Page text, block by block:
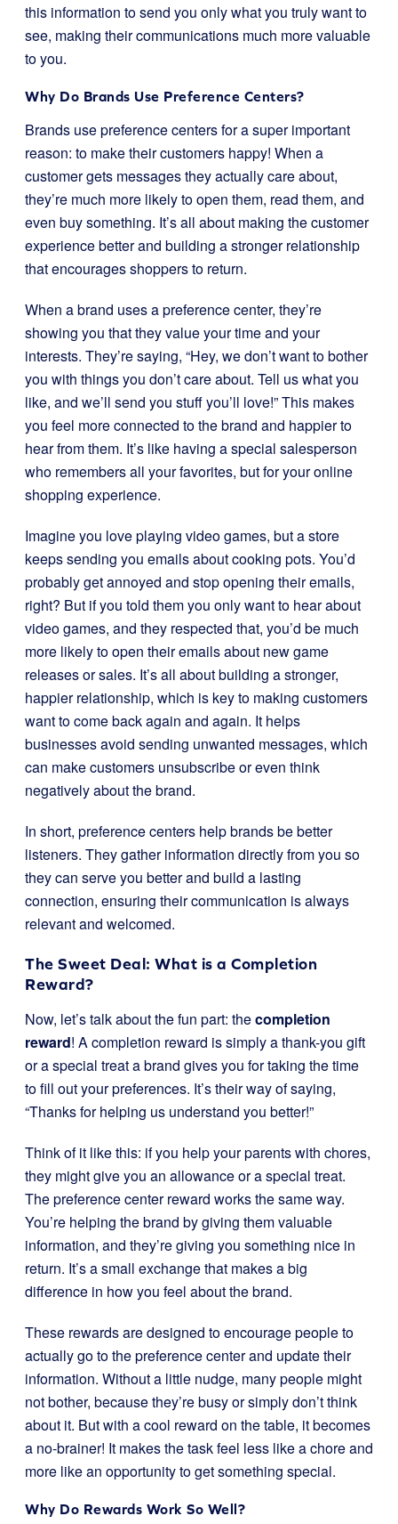
this information to send you only what you truly want to
see, making their communications much more valuable
to you.
Why Do Brands Use Preference Centers?
Brands use preference centers for a super important
reason: to make their customers happy! When a
customer gets messages they actually care about,
they’re much more likely to open them, read them, and
even buy something. It’s all about making the customer
experience better and building a stronger relationship
that encourages shoppers to return.
When a brand uses a preference center, they’re
showing you that they value your time and your
interests. They’re saying, “Hey, we don’t want to bother
you with things you don’t care about. Tell us what you
like, and we’ll send you stuff you’ll love!” This makes
you feel more connected to the brand and happier to
hear from them. It’s like having a special salesperson
who remembers all your favorites, but for your online
shopping experience.
Imagine you love playing video games, but a store
keeps sending you emails about cooking pots. You’d
probably get annoyed and stop opening their emails,
right? But if you told them you only want to hear about
video games, and they respected that, you’d be much
more likely to open their emails about new game
releases or sales. It’s all about building a stronger,
happier relationship, which is key to making customers
want to come back again and again. It helps
businesses avoid sending unwanted messages, which
can make customers unsubscribe or even think
negatively about the brand.
In short, preference centers help brands be better
listeners. They gather information directly from you so
they can serve you better and build a lasting
connection, ensuring their communication is always
relevant and welcomed.
The Sweet Deal: What is a Completion
Reward?
Now, let’s talk about the fun part: thecompletion
reward! A completion reward is simply a thank-you gift
or a special treat a brand gives you for taking the time
to fill out your preferences. It’s their way of saying,
“Thanks for helping us understand you better!”
Think of it like this: if you help your parents with chores,
they might give you an allowance or a special treat.
The preference center reward works the same way.
You’re helping the brand by giving them valuable
information, and they’re giving you something nice in
return. It’s a small exchange that makes a big
difference in how you feel about the brand.
These rewards are designed to encourage people to
actually go to the preference center and update their
information. Without a little nudge, many people might
not bother, because they’re busy or simply don’t think
about it. But with a cool reward on the table, it becomes
a no-brainer! It makes the task feel less like a chore and
more like an opportunity to get something special.
Why Do Rewards Work So Well?